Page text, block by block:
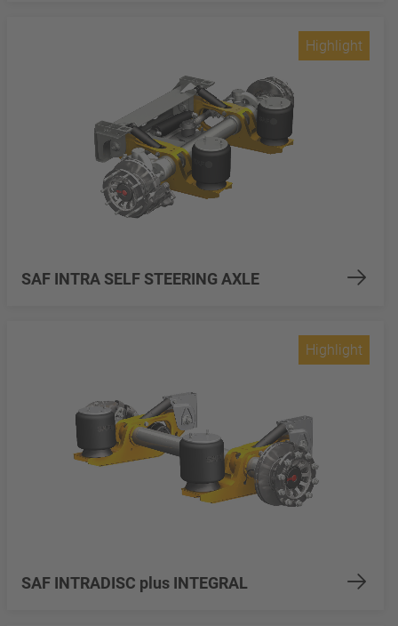
SAF INTRA SELF STEERING AXLE
Highlight
SAF INTRADISC plus INTEGRAL
Highlight